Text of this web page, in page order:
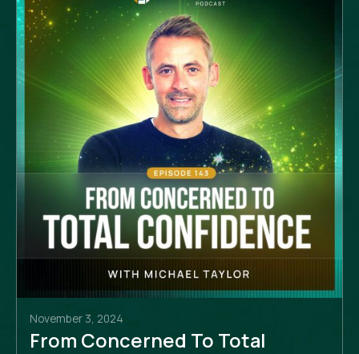
November 3, 2024
From Concerned To Total